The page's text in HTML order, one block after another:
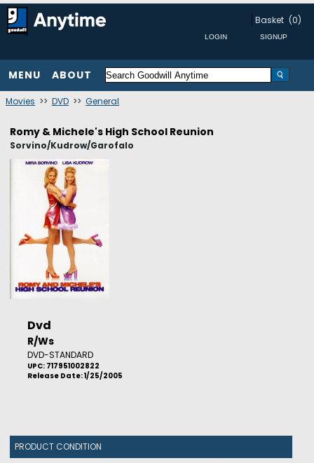
Basket (0)
MENU ABOUT
Movies >> DVD >> General
Romy & Michele's High School Reunion
Sorvino/Kudrow/Garofalo
Dvd
R/Ws
DVD-STANDARD
UPC: 717951002822
Release Date: 1/25/2005
PRODUCT CONDITION